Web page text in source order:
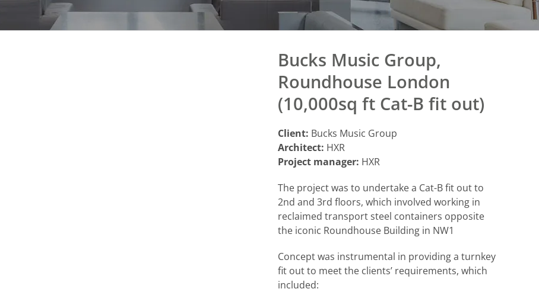
Bucks Music Group,
Roundhouse London
(10,000sq ft Cat-B fit out)
Client: Bucks Music Group
Architect: HXR
Project manager: HXR
The project was to undertake a Cat-B fit out to
2nd and 3rd floors, which involved working in
reclaimed transport steel containers opposite
the iconic Roundhouse Building in NW1
Concept was instrumental in providing a turnkey
fit out to meet the clients’ requirements, which
included: